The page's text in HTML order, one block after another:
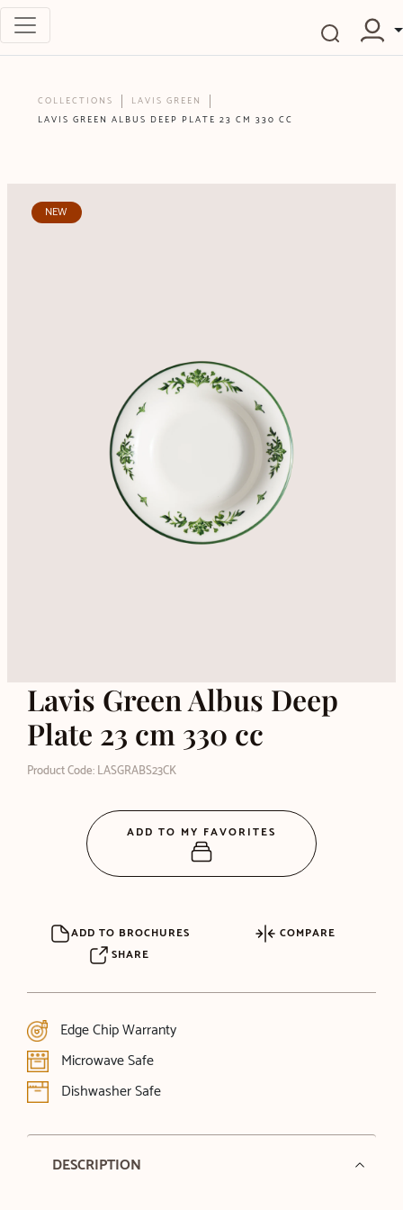
COLLECTIONS
LAVIS GREEN
LAVIS GREEN ALBUS DEEP PLATE 23 CM 330 CC
NEW
Lavis Green Albus Deep
Plate 23 cm 330 cc
Product Code: LASGRABS23CK
ADD TO BROCHURES
COMPARE
SHARE
Edge Chip Warranty
Microwave Safe
Dishwasher Safe
DESCRIPTION